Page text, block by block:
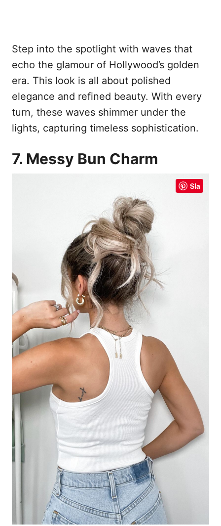
Step into the spotlight with waves that
echo the glamour of Hollywood’s golden
era. This look is all about polished
elegance and refined beauty. With every
turn, these waves shimmer under the
lights, capturing timeless sophistication.
7. Messy Bun Charm
Sla